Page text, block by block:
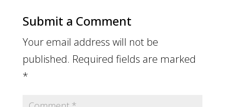
Submit a Comment
Your email address will not be
published. Required fields are marked
*